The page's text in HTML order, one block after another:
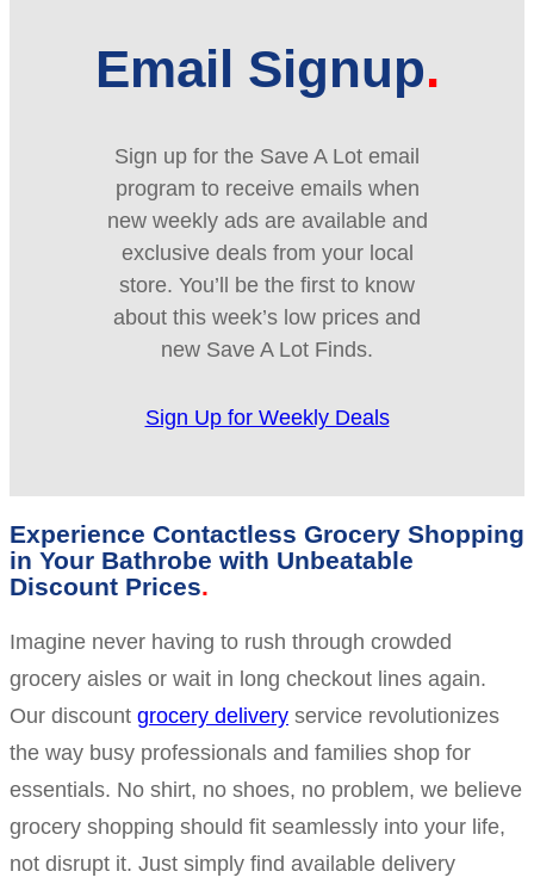
Email Signup
Sign up for the Save A Lot email
program to receive emails when
new weekly ads are available and
exclusive deals from your local
store. You’ll be the first to know
about this week’s low prices and
new Save A Lot Finds.
Sign Up for Weekly Deals
Experience Contactless Grocery Shopping
in Your Bathrobe with Unbeatable
Discount Prices
Imagine never having to rush through crowded
grocery aisles or wait in long checkout lines again.
Our discount grocery delivery service revolutionizes
the way busy professionals and families shop for
essentials. No shirt, no shoes, no problem, we believe
grocery shopping should fit seamlessly into your life,
not disrupt it. Just simply find available delivery